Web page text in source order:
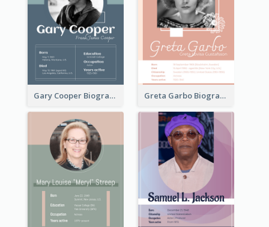
Gary Cooper Biography Greta Garbo Biography